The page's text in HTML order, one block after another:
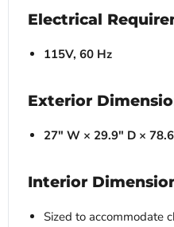
Electrical
115V, 60 Hz
Exterior
27" W × 29.9" D ×
Interior
Sized to accommodate